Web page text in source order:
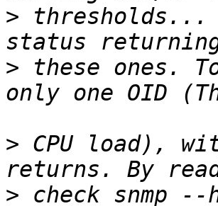
> thresholds...
> these ones.
> CPU load),
> check_snmp